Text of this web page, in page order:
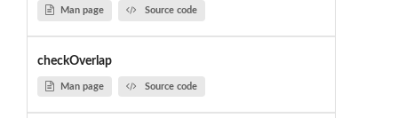
Man page Source code
checkOverlap
Man page Source code